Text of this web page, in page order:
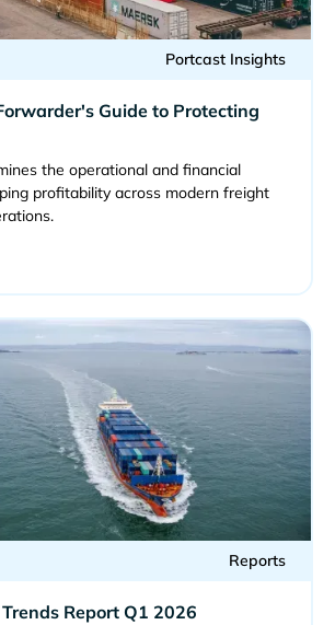
Portcast Insights
Guide to Protecting
the operational and financial
profitability across modern freight
Reports
Report Q1 2026